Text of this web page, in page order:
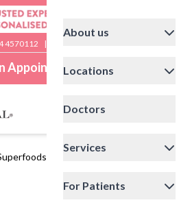
4570112 |
Appointment
About us
Locations
Doctors
Services
For Patients
What to Eat for Seasonal